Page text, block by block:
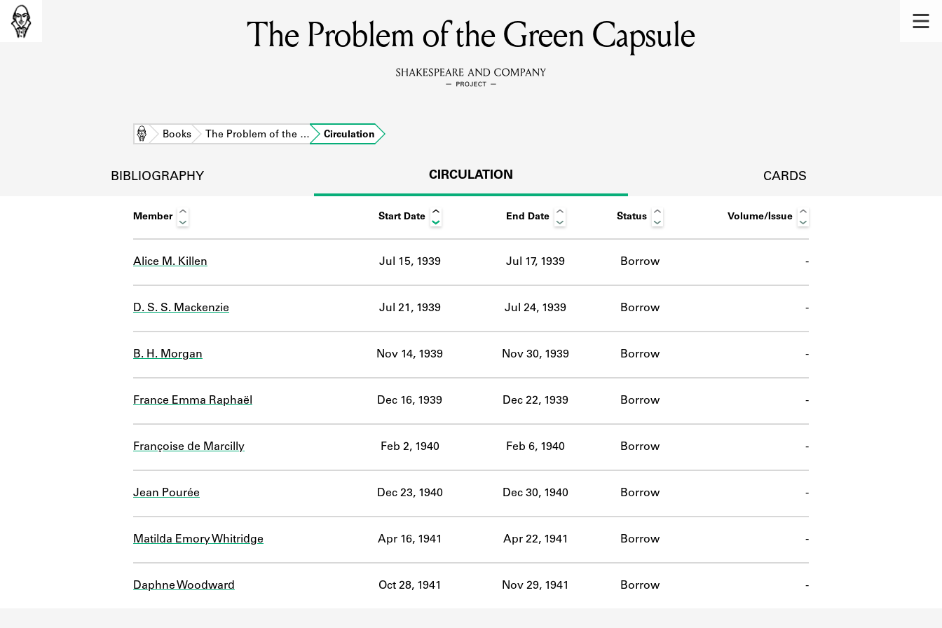
MEMBERS
Learn about the members of the lending library.
DISCOVERIES
Learn about the Shakespeare and Company community.
SOURCES
ABOUT
The Problem of the Green Capsule
Home Books The Problem of the … Circulation
BIBLIOGRAPHY CIRCULATION CARDS
Member Start Date End Date Status Volume/Issue
Alice M. Killen Jul 15, 1939 Jul 17, 1939 Borrow -
D. S. S. Mackenzie Jul 21, 1939 Jul 24, 1939 Borrow -
B. H. Morgan Nov 14, 1939 Nov 30, 1939 Borrow -
France Emma Raphaël Dec 16, 1939 Dec 22, 1939 Borrow -
Françoise de Marcilly Feb 2, 1940 Feb 6, 1940 Borrow -
Jean Pourée Dec 23, 1940 Dec 30, 1940 Borrow -
Matilda Emory Whitridge Apr 16, 1941 Apr 22, 1941 Borrow -
Daphne Woodward Oct 28, 1941 Nov 29, 1941 Borrow -